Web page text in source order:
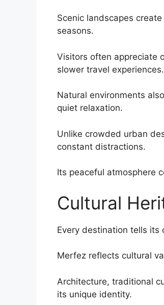
Scenic landscapes
seasons.
Visitors often appreciate
slower travel experiences.
Natural environments
quiet relaxation.
Unlike crowded urban
constant distractions.
Its peaceful atmosphere
Cultural
Every destination tells
Merfez reflects cultural
Architecture, traditional
its unique identity.